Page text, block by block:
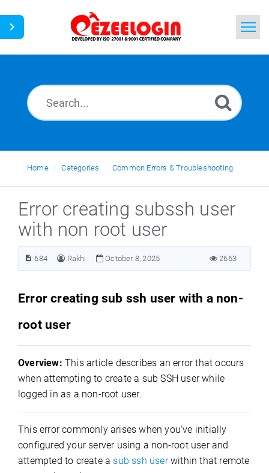
News
Home Categories Common Errors & Troubleshooting
Error creating subssh user
with non root user
684 Rakhi October 8, 2025 2663
Error creating sub ssh user with a non-
root user
Overview: This article describes an error that occurs
when attempting to create a sub SSH user while
logged in as a non-root user.
This error commonly arises when you've initially
configured your server using a non-root user and
attempted to create a sub ssh userwithin that remote